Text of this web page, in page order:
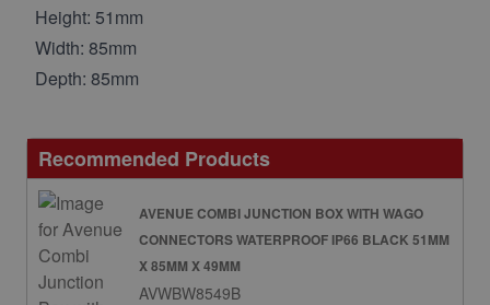
Height: 51mm
Width: 85mm
Depth: 85mm
Recommended Products
AVENUE COMBI JUNCTION BOX WITH WAGO
CONNECTORS WATERPROOF IP66 BLACK 51MM
X 85MM X 49MM
AVWBW8549B